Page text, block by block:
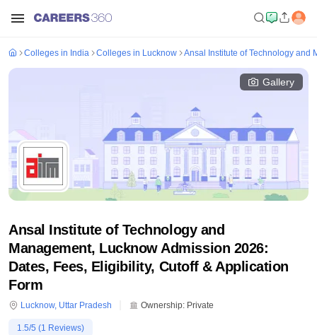
Colleges in India Colleges in Lucknow Ansal Institute of Technology and
Gallery
Ansal Institute of Technology and
Management, Lucknow Admission 2026:
Dates, Fees, Eligibility, Cutoff & Application
Form
Lucknow, Uttar Pradesh Ownership: Private
1.5/5 (1 Reviews)